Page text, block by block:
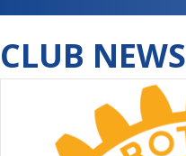
CLUB NEWS